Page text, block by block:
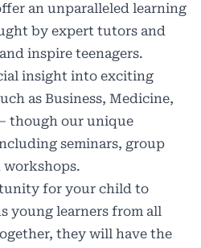
an unparalleled learning
by expert tutors and
inspire teenagers.
insight into exciting
as Business, Medicine,
though our unique
seminars, group
workshops.
for your child to
young learners from all
they will have the